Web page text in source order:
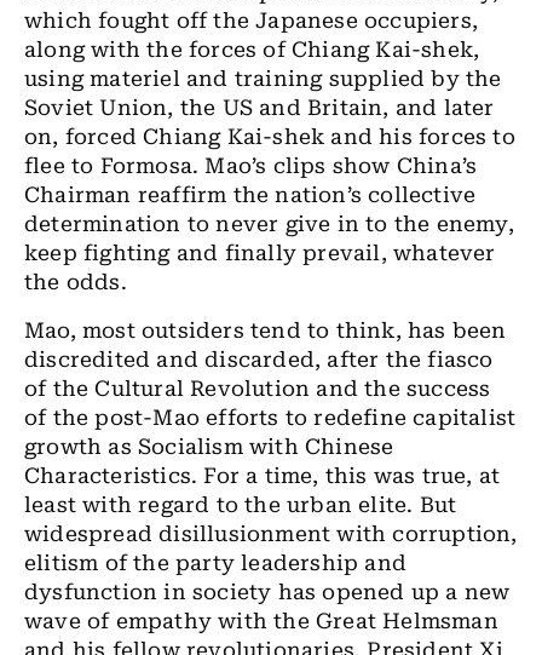
which fought off the Japanese occupiers,
along with the forces of Chiang Kai-shek,
using materiel and training supplied by the
Soviet Union, the US and Britain, and later
on, forced Chiang Kai-shek and his forces to
flee to Formosa. Mao’s clips show China’s
Chairman reaffirm the nation’s collective
determination to never give in to the enemy,
keep fighting and finally prevail, whatever
the odds.
Mao, most outsiders tend to think, has been
discredited and discarded, after the fiasco
of the Cultural Revolution and the success
of the post-Mao efforts to redefine capitalist
growth as Socialism with Chinese
Characteristics. For a time, this was true, at
least with regard to the urban elite. But
widespread disillusionment with corruption,
elitism of the party leadership and
dysfunction in society has opened up a new
wave of empathy with the Great Helmsman
and his fellow revolutionaries. President Xi